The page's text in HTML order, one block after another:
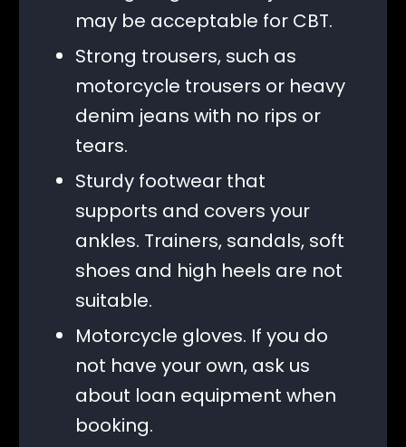
may be acceptable for CBT.
Strong trousers, such as
motorcycle trousers or heavy
denim jeans with no rips or
tears.
Sturdy footwear that
supports and covers your
ankles. Trainers, sandals, soft
shoes and high heels are not
suitable.
Motorcycle gloves. If you do
not have your own, ask us
about loan equipment when
booking.